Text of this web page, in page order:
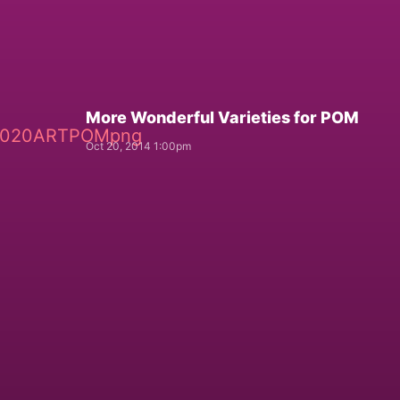
More Wonderful Varieties for POM
Oct 20, 2014 1:00pm